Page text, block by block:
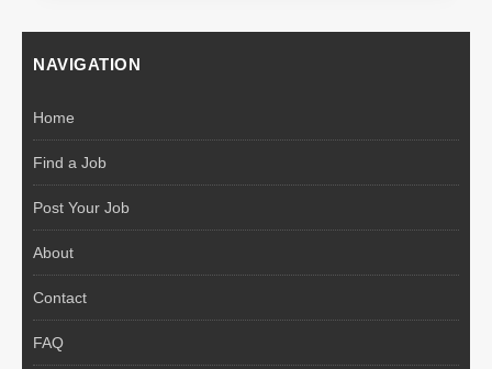
NAVIGATION
Home
Find a Job
Post Your Job
About
Contact
FAQ